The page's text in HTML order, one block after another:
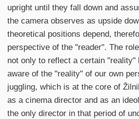
upright until they fall down and
the camera observes as upside
theoretical positions depend,
perspective of the "reader". The
not only to reflect a certain "reality"
aware of the "reality" of our own
juggling, which is at the core of
as a cinema director and as an
the only director in that period of